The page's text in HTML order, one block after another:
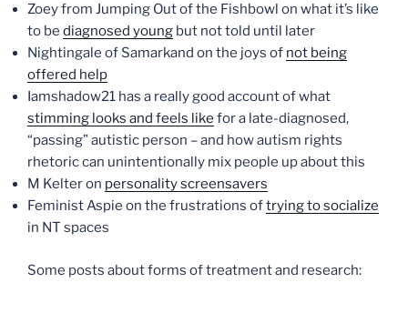
Zoey from Jumping Out of the Fishbowl on what it’s like
to be diagnosed young but not told until later
Nightingale of Samarkand on the joys of not being
offered help
Iamshadow21 has a really good account of what
stimming looks and feels like for a late-diagnosed,
“passing” autistic person – and how autism rights
rhetoric can unintentionally mix people up about this
M Kelter on personality screensavers
Feminist Aspie on the frustrations oftrying to socialize
in NT spaces
Some posts about forms of treatment and research: